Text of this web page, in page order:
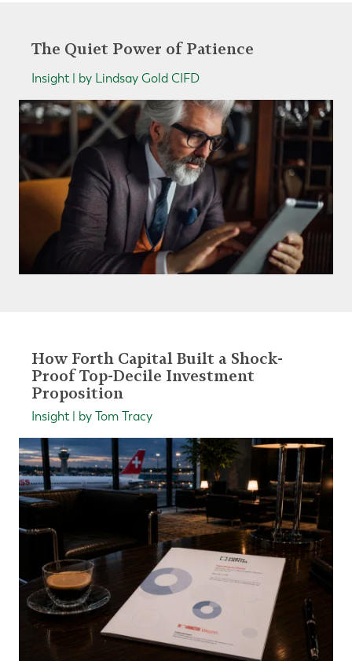
The Quiet Power of Patience
Insight | by Lindsay Gold CIFD
How Forth Capital Built a Shock-
Proof Top-Decile Investment
Proposition
Insight | by Tom Tracy